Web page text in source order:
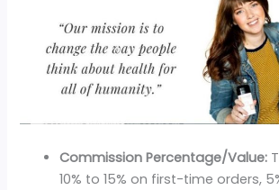
Commission Percentage/Value:
10% to 15% on first-time orders,